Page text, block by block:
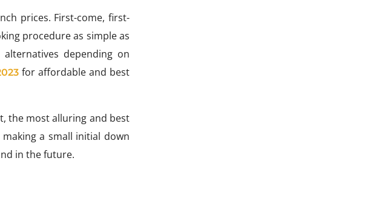
prices. First-come, first-
procedure as simple as
depending on
for affordable and best
the most alluring and best
a small initial down
in the future.